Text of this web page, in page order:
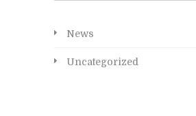
News
Uncategorized